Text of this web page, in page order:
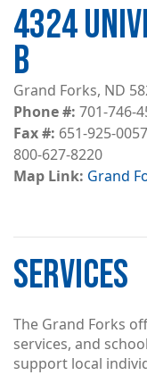
4324
B
Grand Forks, ND
Phone # 701-746-
Fax # 651-925-0057
800-627-8220
Map Link Grand
SERVICES
The Grand Forks
services, and
support local